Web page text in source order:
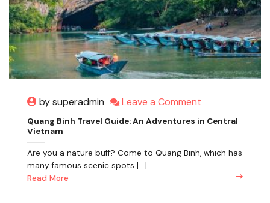
by superadmin Leave a Comment
Quang Binh Travel Guide: An Adventures in Central
Vietnam
Are you a nature buff? Come to Quang Binh, which has
many famous scenic spots [...]
Read More